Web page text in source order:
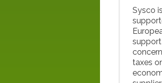
Sysco
taxes